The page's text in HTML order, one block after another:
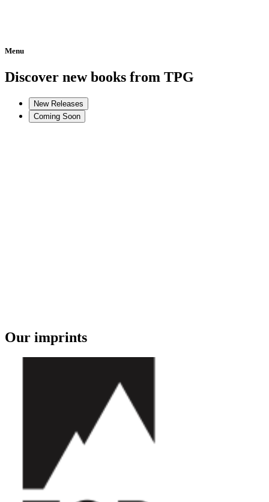
Menu
Home
Discover new books from TPG
New Releases
Coming Soon
Our imprints